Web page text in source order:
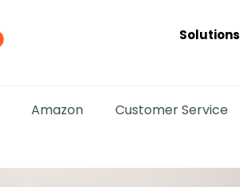
Solutions
Amazon Customer Service